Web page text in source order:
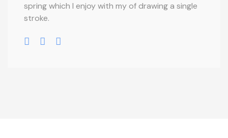
spring which I enjoy with my of drawing a single
stroke.